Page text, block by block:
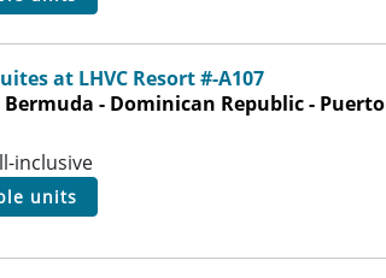
at LHVC Resort #-A107
Bermuda - Dominican Republic - Puerto
inclusive
units